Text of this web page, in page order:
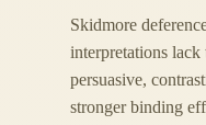
Skidmore
interpretations
persuasive,
stronger binding